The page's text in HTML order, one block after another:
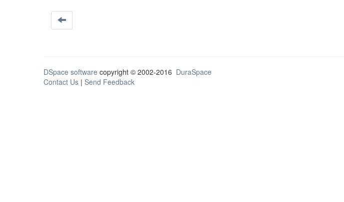
DSpace software copyright © 2002-2016 DuraSpace
Contact Us | Send Feedback